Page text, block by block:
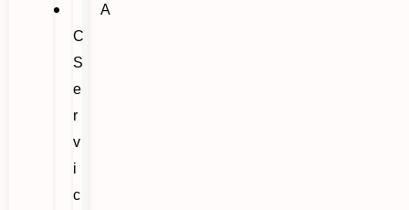
A
C
S
e
r
v
i
c